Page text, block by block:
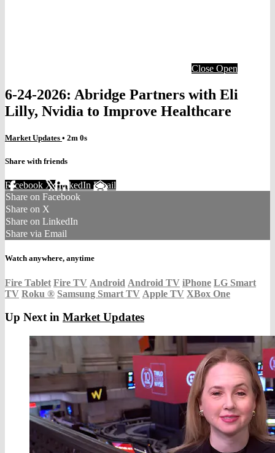
Close Open
6-24-2026: Abridge Partners with Eli
Lilly, Nvidia to Improve Healthcare
Market Updates • 2m 0s
Share with friends
Facebook XLinkedIn Email
Share on Facebook
Share on X
Share on LinkedIn
Share via Email
Watch anywhere, anytime
Fire Tablet Fire TV Android Android TV iPhone LG Smart
TV Roku ® Samsung Smart TV Apple TV XBox One
Up Next in Market Updates